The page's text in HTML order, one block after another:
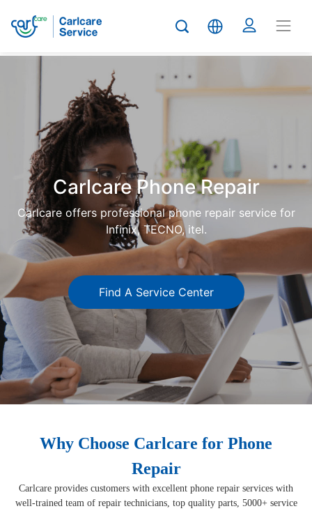
Carlcare
Phone
repair
Carlcare Phone Repair
Carlcare offers professional phone repair service for
Infinix, TECNO, itel.
Find A Service Center
Why Choose Carlcare for Phone
Repair
Carlcare provides customers with excellent phone repair services with
well-trained team of repair technicians, top quality parts, 5000+ service